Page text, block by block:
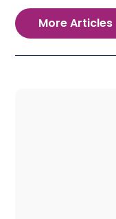
More Articles